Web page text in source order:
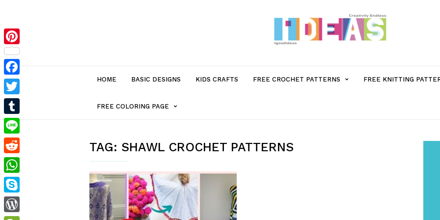
HOME BASIC DESIGNS KIDS CRAFTS FREE CROCHET PATTERNS MENUFREE KNITTING
FREE COLORING PAGE MENU
SUB-
MENU
TAG: SHAWL CROCHET PATTERNS
Pinterest
Facebook
Twitter
Tumblr
Line
Reddit
WhatsApp
Skype